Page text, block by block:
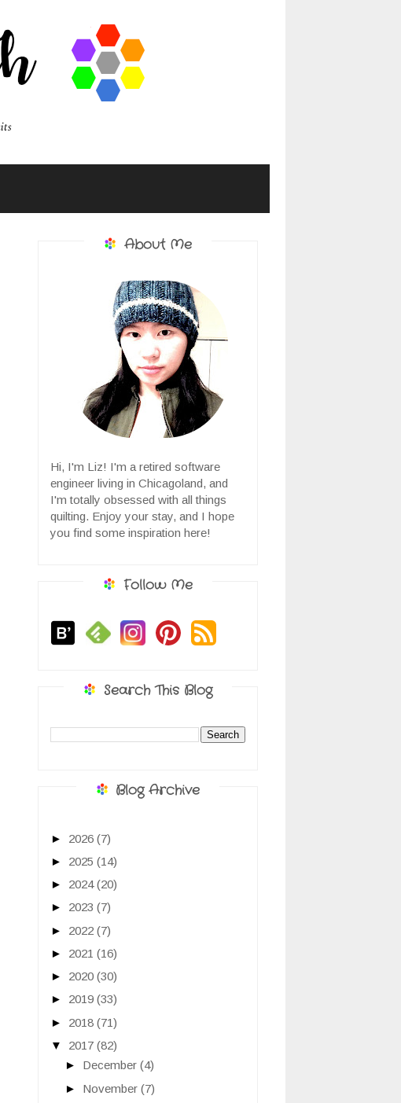
About Me
Hi, I'm Liz! I'm a retired software
engineer living in Chicagoland, and
I'm totally obsessed with all things
quilting. Enjoy your stay, and I hope
you find some inspiration here!
Follow Me
Search This Blog
Blog Archive
► 2026 (7)
► 2025 (14)
► 2024(20)
► 2023 (7)
► 2022 (7)
► 2021 (16)
► 2020 (30)
► 2019 (33)
► 2018 (71)
▼ 2017 (82)
► December (4)
► November (7)